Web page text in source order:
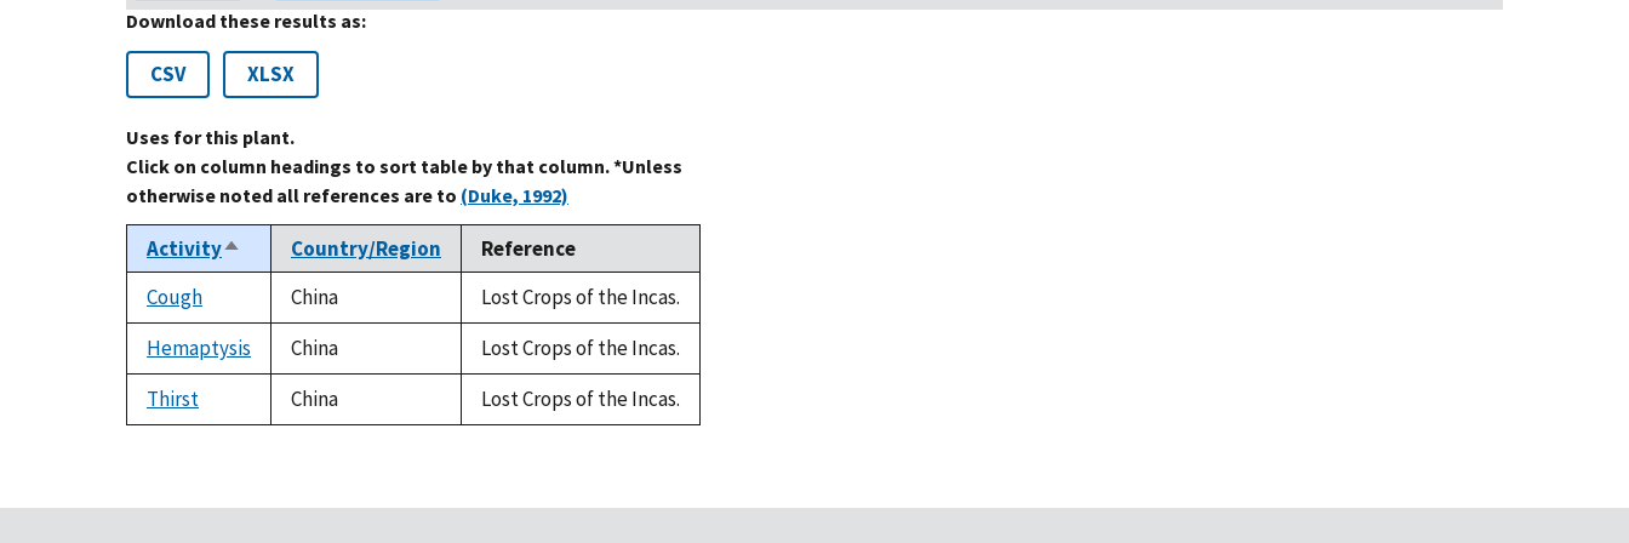
Download these results as:
CSV XLSX
Uses for this plant.
Click on column headings to sort table by that column. *Unless
otherwise noted all references are to (Duke, 1992)
ActivitySort
descending
Country/Region
Reference
Cough
China
Lost Crops of the Incas.
Hemaptysis
China
Lost Crops of the Incas.
Thirst
China Lost Crops of the Incas.